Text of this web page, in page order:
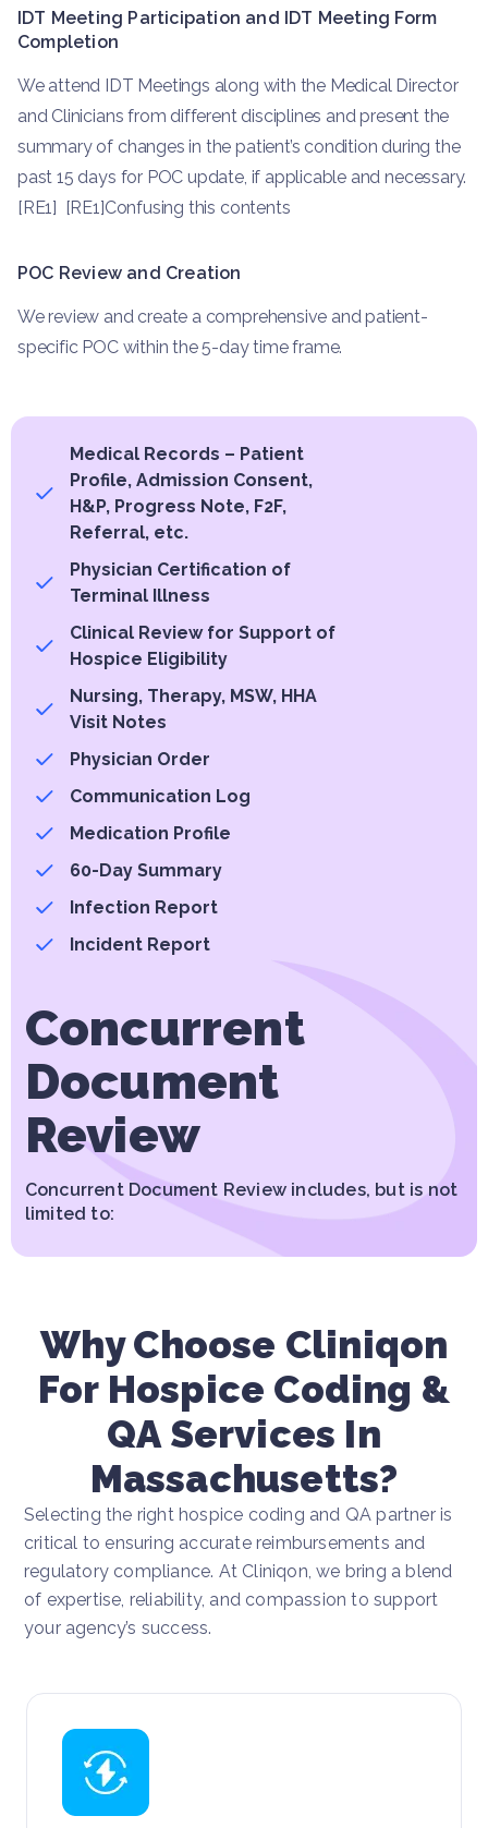
POC Review and Creation
We review and create a comprehensive and patient-
specific POC within the 5-day time frame.
IDT Meeting Participation and IDT Meeting Form
Completion
We attend IDT Meetings along with the Medical Director
and Clinicians from different disciplines and present the
summary of changes in the patient’s condition during the
past 15 days for POC update, if applicable and necessary.
[RE1] [RE1]Confusing this contents
Concurrent
Document
Review
Concurrent Document Review includes, but is not
limited to:
Medical Records – Patient
Profile, Admission Consent,
H&P, Progress Note, F2F,
Referral, etc.
Physician Certification of
Terminal Illness
Clinical Review for Support of
Hospice Eligibility
Nursing, Therapy, MSW, HHA
Visit Notes
Physician Order
Communication Log
Medication Profile
60-Day Summary
Infection Report
Incident Report
Why Choose Cliniqon
For Hospice Coding &
QA Services In
Massachusetts?
Selecting the right hospice coding and QA partner is
critical to ensuring accurate reimbursements and
regulatory compliance. At Cliniqon, we bring a blend
of expertise, reliability, and compassion to support
your agency’s success.